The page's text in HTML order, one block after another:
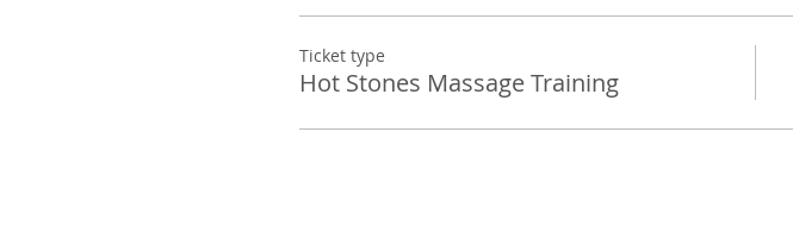
Ticket type
Hot Stones Massage Training